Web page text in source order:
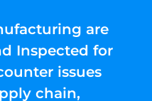
are
Inspected for
issues
chain,